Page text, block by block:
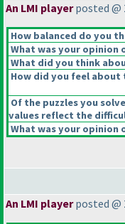
An LMI playerposted @
How balanced do you
What was your
What did you think
How did you feel
Of the puzzles you
values reflect the
What was your
An LMI playerposted @